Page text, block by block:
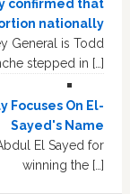
confirmed that
nationally
General is Todd
stepped in […]
Focuses On El-
Sayed's Name
El Sayed for
winning the […]